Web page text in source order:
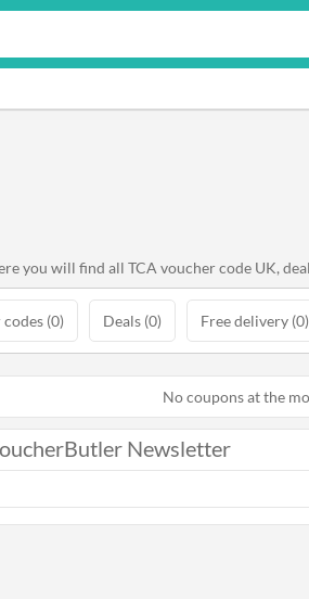
you will find all TCA voucher code UK,
(0) Deals (0) Free delivery (0)
No coupons at the
Newsletter